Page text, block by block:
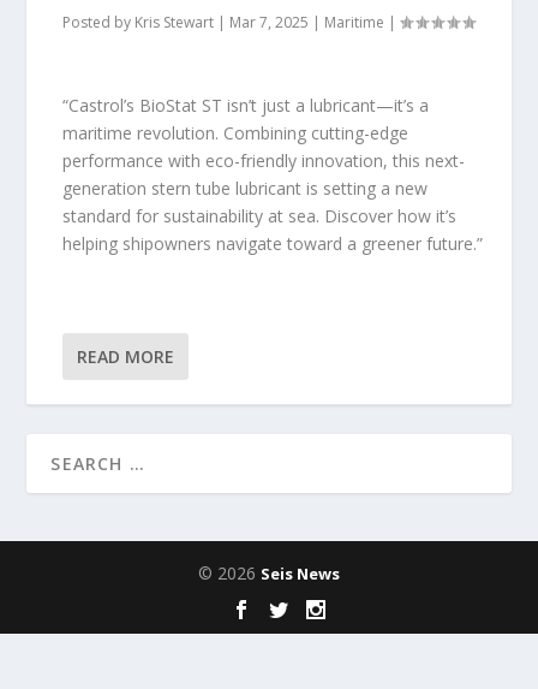
Posted by Kris Stewart | Mar 7, 2025 | Maritime |
“Castrol’s BioStat ST isn’t just a lubricant—it’s a
maritime revolution. Combining cutting-edge
performance with eco-friendly innovation, this next-
generation stern tube lubricant is setting a new
standard for sustainability at sea. Discover how it’s
helping shipowners navigate toward a greener future.”
READ MORE
© 2026 Seis News